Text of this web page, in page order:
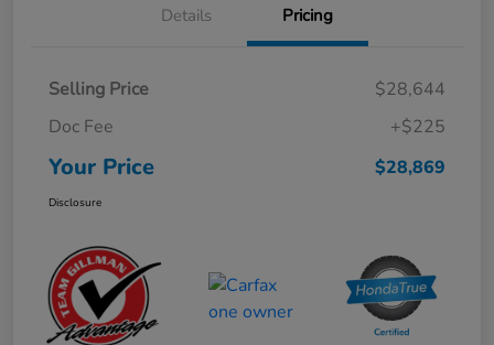
Details Pricing
Selling Price
$28,644
Doc Fee
+$225
Your Price $28,869
Disclosure